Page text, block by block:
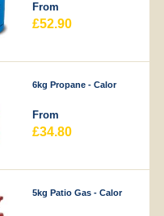
From
£52.90
6kg Propane - Calor
From
£34.80
5kg Patio Gas - Calor